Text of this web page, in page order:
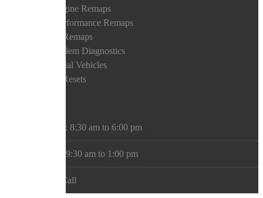
Petrol Engine Remaps
Diesel Performance Remaps
Gearbox Remaps
DPS Problem Diagnostics
Commercial Vehicles
Warning Resets
Mon - Sat: 8:30 am to 6:00 pm
Saturday: 9:30 am to 1:00 pm
Sunday: Call